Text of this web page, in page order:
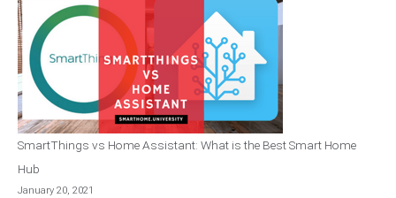
SmartThings vs Home Assistant: What is the Best Smart Home
Hub
January 20, 2021